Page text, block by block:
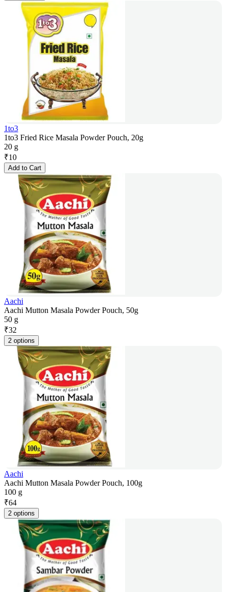
1to3
1to3 Fried Rice Masala Powder Pouch, 20g
20 g
₹10
Add to Cart
Aachi
Aachi Mutton Masala Powder Pouch, 50g
50 g
₹32
2 options
Aachi
Aachi Mutton Masala Powder Pouch, 100g
100 g
₹64
2 options